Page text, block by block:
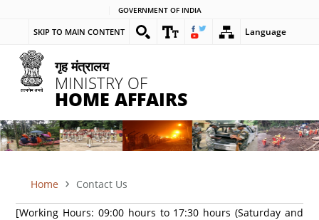
content
GOVERNMENT OF INDIA
SKIP TO MAIN CONTENT Language
गृह मंत्रालय
MINISTRY OF
HOME AFFAIRS
BREADCRUMB
Home Contact Us
[Working Hours: 09:00 hours to 17:30 hours (Saturday and